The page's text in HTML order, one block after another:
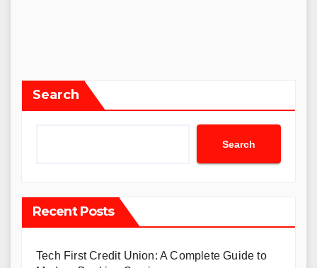
Search
Search
Recent Posts
Tech First Credit Union: A Complete Guide to